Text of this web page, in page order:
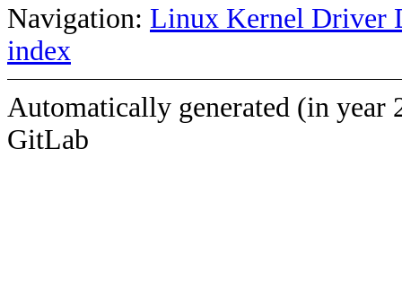
Navigation: Linux Kernel Driver
index
Automatically generated (in year
GitLab